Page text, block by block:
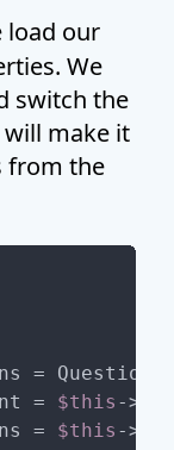
load our
We
switch the
will make it
from the
=
= $this -
= $this -